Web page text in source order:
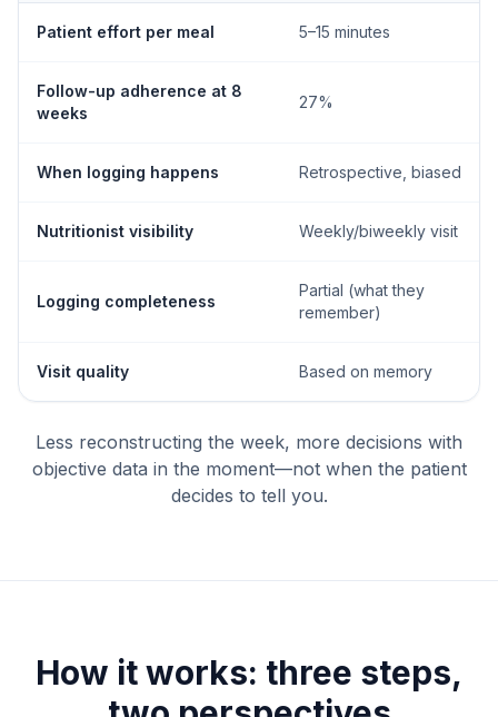
Patient effort per meal 5–15 minutes
Follow-up adherence at 8
weeks
27%
When logging happens Retrospective, biased
Nutritionist visibility Weekly/biweekly visit
Logging completeness
Partial (what they
remember)
Visit quality Based on memory
Less reconstructing the week, more decisions with
objective data in the moment—not when the patient
decides to tell you.
How it works: three steps,